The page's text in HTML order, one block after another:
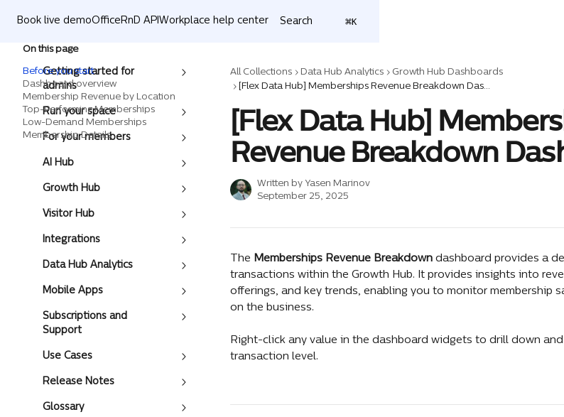
Book live demoOfficeRnD APIWorkplace help center Search ⌘K
Getting started for
admins
Run your space
For your members
AI Hub
Growth Hub
Visitor Hub
Integrations
Data Hub Analytics
Mobile Apps
Subscriptions and
Support
Use Cases
Release Notes
Glossary
All Collections Data Hub Analytics
Growth Hub Dashboards
[Flex Data Hub] Memberships Revenue Breakdown Dashboard
[Flex Data Hub]
Revenue Breakdown
Written by Yasen Marinov
September 25, 2025
The Memberships Revenue Breakdown dashboard provides a
transactions within the Growth Hub. It provides insights into
offerings, and key trends, enabling you to monitor membership
on the business.
Right-click any value in the dashboard widgets to drill down
transaction level.
On this page
Before you start
Dashboard overview
Membership Revenue by Location
Top-Performing Memberships
Low-Demand Memberships
Membership Details